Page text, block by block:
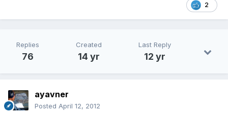
2
Replies
76
Created
14 yr
Last Reply
12 yr
ayavner
Posted April 12, 2012